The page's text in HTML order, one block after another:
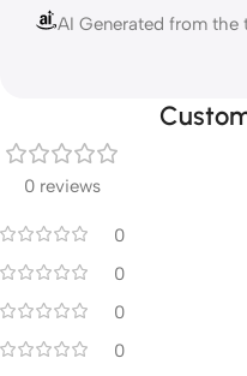
AI Generated from the
0 reviews
0
0
0
0